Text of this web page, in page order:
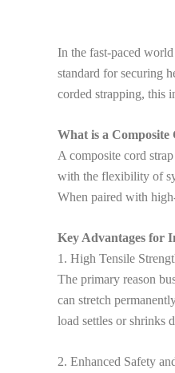
In the fast-paced
standard for securing
corded strapping, this
What is a Composite
A composite cord
with the flexibility of
When paired with
Key Advantages for
1. High Tensile
The primary reason
can stretch
load settles or shrinks
2. Enhanced Safety